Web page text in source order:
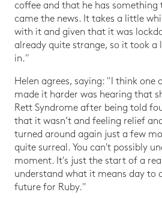
coffee and that he has something
came the news. It takes a little
with it and given that it was
already quite strange, so it took a
in."
Helen agrees, saying: "I think one
made it harder was hearing that
Rett Syndrome after being told
that it wasn’t and feeling relief
turned around again just a few
quite surreal. You can't possibly
moment. It's just the start of a
understand what it means day to
future for Ruby."